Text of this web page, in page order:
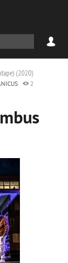
(2020)
2